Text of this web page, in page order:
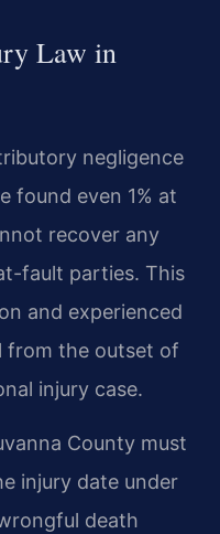
Law in
negligence
found even 1% at
recover any
fault parties. This
and experienced
from the outset of
injury case.
County must
injury date under
death